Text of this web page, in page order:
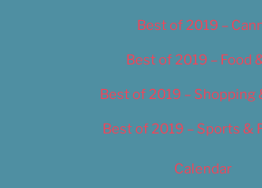
Best of 2019 –
Best of 2019 – Food
Best of 2019 – Shopping
Best of 2019 – Sports &
Calendar